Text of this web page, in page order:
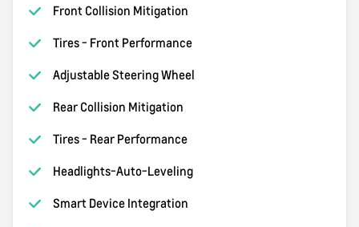
Front Collision Mitigation
Tires - Front Performance
Adjustable Steering Wheel
Rear Collision Mitigation
Tires - Rear Performance
Headlights-Auto-Leveling
Smart Device Integration